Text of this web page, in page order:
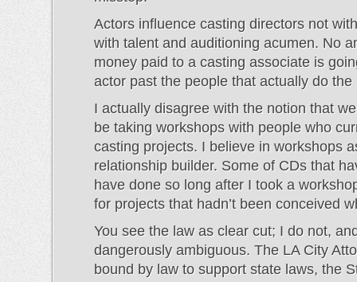
Actors influence casting directors not
with talent and auditioning acumen. No
money paid to a casting associate is
actor past the people that actually do the
I actually disagree with the notion that
be taking workshops with people who
casting projects. I believe in workshops
relationship builder. Some of CDs that
have done so long after I took a
for projects that hadn’t been conceived
You see the law as clear cut; I do not,
dangerously ambiguous. The LA City
bound by law to support state laws, the